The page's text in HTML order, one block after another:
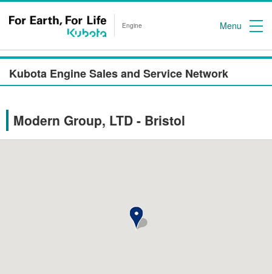
Engine Menu
Kubota Engine Sales and Service Network
Modern Group, LTD - Bristol